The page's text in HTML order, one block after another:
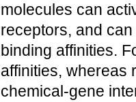
molecules can
receptors, and
binding affinities.
affinities, whereas
chemical-gene